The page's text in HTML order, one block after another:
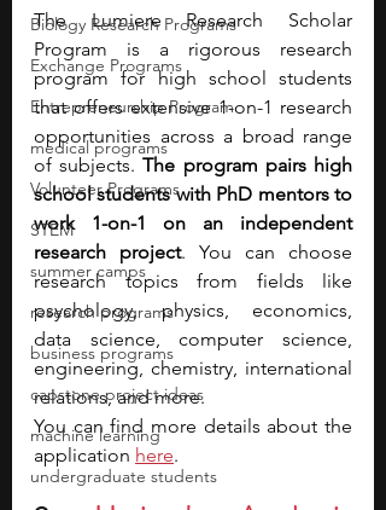
Biology Research Programs
Exchange Programs
Entrepreneurship Program
medical programs
Volunteer Programs
STEM
summer camps
research programs
business programs
capstone project ideas
machine learning
undergraduate students
The Lumiere Research Scholar
Program is a rigorous research
program for high school students
that offers extensive 1-on-1 research
opportunities across a broad range
of subjects. The program pairs high
school students with PhD mentors to
work 1-on-1 on an independent
research project. You can choose
research topics from fields like
psychology, physics, economics,
data science, computer science,
engineering, chemistry, international
relations, and more.
You can find more details about the
application here.